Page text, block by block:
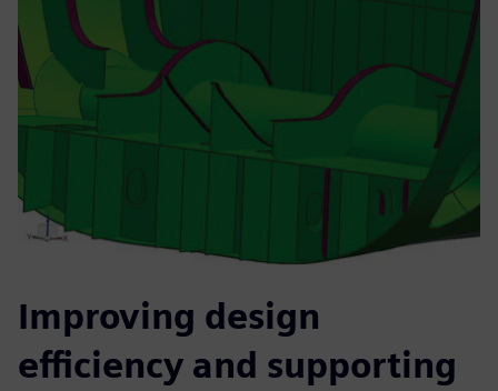
Improving design
efficiency and supporting